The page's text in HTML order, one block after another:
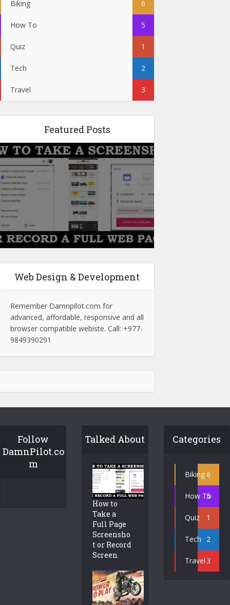
Biking 6
How To 5
Quiz 1
Tech 2
Travel 3
Featured Posts
Web Design & Development
Remember Damnpilot.com for
advanced, affordable, responsive and all
browser compatible webiste. Call: +977-
9849390291
Follow
DamnPilot.co
m
Talked About
How to
Take a
Full Page
Screensho
t or Record
Screen.
Categories
Biking6
How To
5
Quiz 1
Tech 2
Travel 3